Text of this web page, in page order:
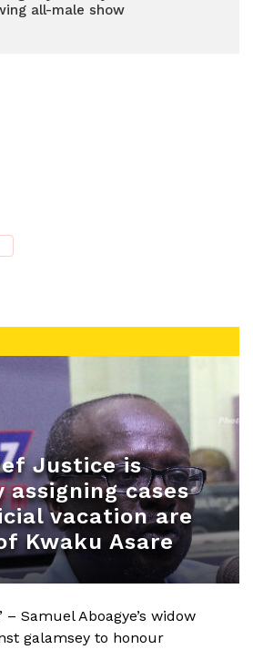
all-male show
Justice is
cases
vacation are
Kwaku Asare
– Samuel Aboagye’s widow
galamsey to honour